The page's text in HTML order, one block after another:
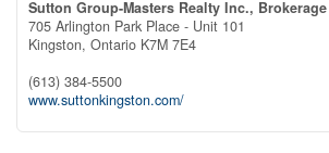
Sutton Group-Masters Realty Inc., Brokerage
705 Arlington Park Place - Unit 101
Kingston, Ontario K7M 7E4
(613) 384-5500
www.suttonkingston.com/